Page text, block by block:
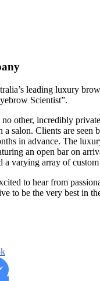
leading luxury
Scientist”.
other, incredibly
salon. Clients are seen
in advance. The
an open bar on
a varying array of
to hear from
to be the very best in